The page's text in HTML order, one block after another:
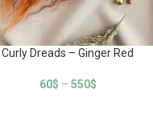
Curly Dreads – Ginger Red
60$ – 550$